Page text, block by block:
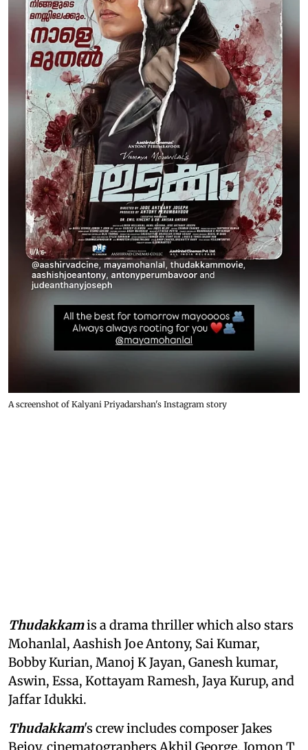
A screenshot of Kalyani Priyadarshan's Instagram story
Thudakkamis a drama thriller which also stars
Mohanlal, Aashish Joe Antony, Sai Kumar,
Bobby Kurian, Manoj K Jayan, Ganesh kumar,
Aswin, Essa, Kottayam Ramesh, Jaya Kurup, and
Jaffar Idukki.
Thudakkam's crew includes composer Jakes